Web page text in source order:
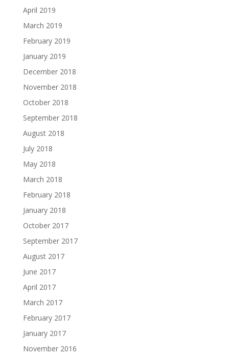
April 2019
March 2019
February 2019
January 2019
December 2018
November 2018
October 2018
September 2018
August 2018
July 2018
May 2018
March 2018
February 2018
January 2018
October 2017
September 2017
August 2017
June 2017
April 2017
March 2017
February 2017
January 2017
November 2016